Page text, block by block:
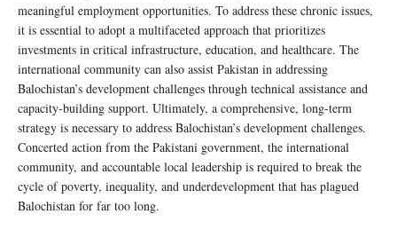
meaningful employment opportunities. To address these chronic issues,
it is essential to adopt a multifaceted approach that prioritizes
investments in critical infrastructure, education, and healthcare. The
international community can also assist Pakistan in addressing
Balochistan’s development challenges through technical assistance and
capacity-building support. Ultimately, a comprehensive, long-term
strategy is necessary to address Balochistan’s development challenges.
Concerted action from the Pakistani government, the international
community, and accountable local leadership is required to break the
cycle of poverty, inequality, and underdevelopment that has plagued
Balochistan for far too long.